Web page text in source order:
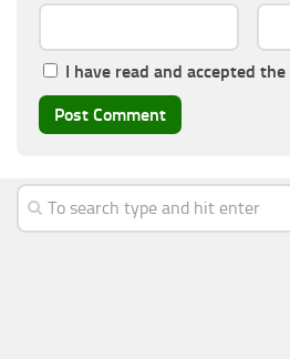
I have read and accepted the